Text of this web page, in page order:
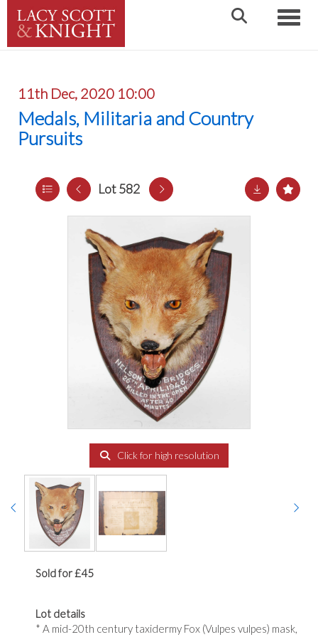
11th Dec, 2020 10:00
Medals, Militaria and Country
Pursuits
Lot 582
Click for high resolution
Sold for £45
Lot details
* A mid-20th century taxidermy Fox (Vulpes vulpes) mask,